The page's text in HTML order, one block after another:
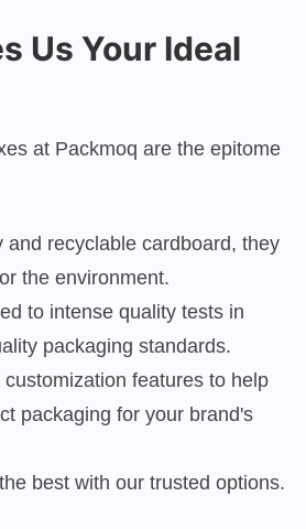
Us Your Ideal
at Packmoq are the epitome
and recyclable cardboard, they
the environment.
to intense quality tests in
packaging standards.
features to help
packaging for your brand's
best with our trusted options.